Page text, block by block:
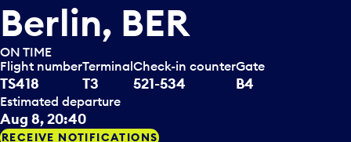
Berlin, BER
ON TIME
Flight number
TS418
Terminal
T3
Check-in counter
521-534
Gate
B4
Estimated departure
Aug 8, 20:40
RECEIVE NOTIFICATIONS